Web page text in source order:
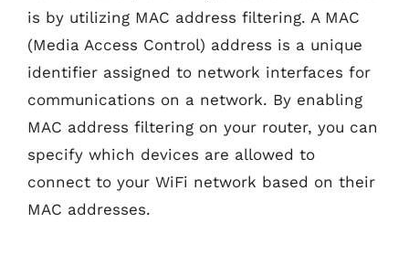
is by utilizing MAC address filtering. A MAC
(Media Access Control) address is a unique
identifier assigned to network interfaces for
communications on a network. By enabling
MAC address filtering on your router, you can
specify which devices are allowed to
connect to your WiFi network based on their
MAC addresses.